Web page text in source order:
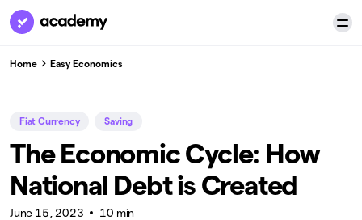
Home Easy Economics
Fiat Currency Saving
The Economic Cycle: How
National Debt is Created
June 15, 2023 10 min